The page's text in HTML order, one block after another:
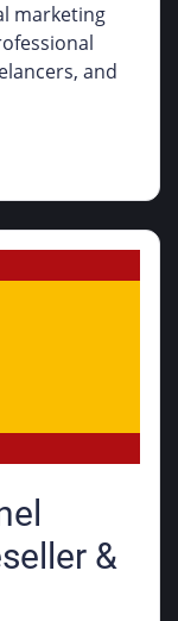
marketing
and
&